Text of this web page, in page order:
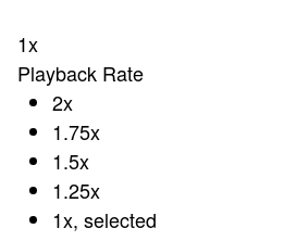
1x
Playback Rate
2x
1.75x
1.5x
1.25x
1x, selected